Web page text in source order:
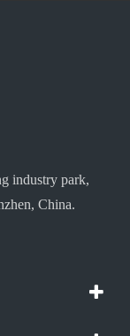
industry park,
China.